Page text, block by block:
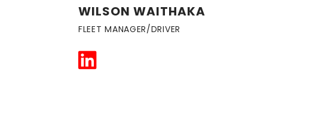
WILSON WAITHAKA
FLEET MANAGER/DRIVER